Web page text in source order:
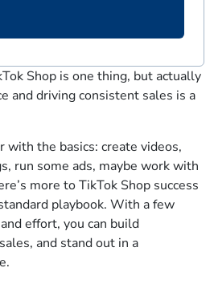
Shop is one thing, but actually
and driving consistent sales is a
the basics: create videos,
run some ads, maybe work with
more to TikTok Shop success
playbook. With a few
effort, you can build
and stand out in a